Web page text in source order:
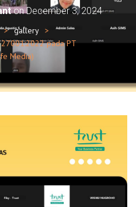
O
onDecember 3, 2024
gallery
pada PT
Media)